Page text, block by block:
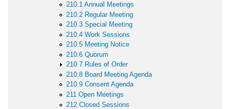
210.1 Annual Meetings
210.2 Regular Meeting
210.3 Special Meeting
210.4 Work Sessions
210.5 Meeting Notice
210.6 Quorum
210.7 Rules of Order
210.8 Board Meeting Agenda
210.9 Consent Agenda
211 Open Meetings
212 Closed Sessions